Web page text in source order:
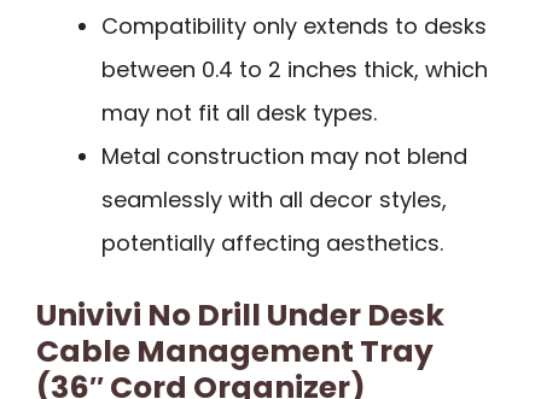
Compatibility only extends to desks
between 0.4 to 2 inches thick, which
may not fit all desk types.
Metal construction may not blend
seamlessly with all decor styles,
potentially affecting aesthetics.
Univivi No Drill Under Desk
Cable Management Tray
(36″ Cord Organizer)